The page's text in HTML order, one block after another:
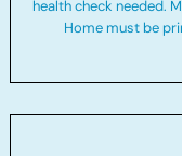
health check needed.
Home must be